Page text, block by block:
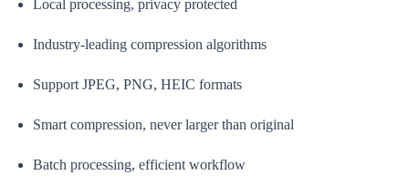
Local processing, privacy protected
Industry-leading compression algorithms
Support JPEG, PNG, HEIC formats
Smart compression, never larger than original
Batch processing, efficient workflow